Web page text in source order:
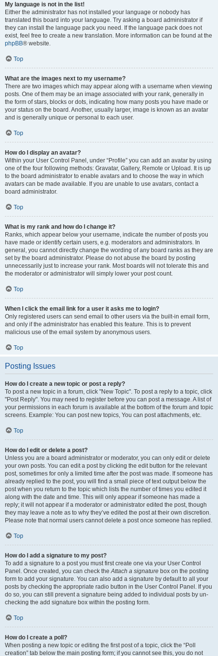
My language is not in the list!
Either the administrator has not installed your language or nobody has
translated this board into your language. Try asking a board administrator if
they can install the language pack you need. If the language pack does not
exist, feel free to create a new translation. More information can be found at the
phpBB® website.
Top
What are the images next to my username?
There are two images which may appear along with a username when viewing
posts. One of them may be an image associated with your rank, generally in
the form of stars, blocks or dots, indicating how many posts you have made or
your status on the board. Another, usually larger, image is known as an avatar
and is generally unique or personal to each user.
Top
How do I display an avatar?
Within your User Control Panel, under “Profile” you can add an avatar by using
one of the four following methods: Gravatar, Gallery, Remote or Upload. It is up
to the board administrator to enable avatars and to choose the way in which
avatars can be made available. If you are unable to use avatars, contact a
board administrator.
Top
What is my rank and how do I change it?
Ranks, which appear below your username, indicate the number of posts you
have made or identify certain users, e.g. moderators and administrators. In
general, you cannot directly change the wording of any board ranks as they are
set by the board administrator. Please do not abuse the board by posting
unnecessarily just to increase your rank. Most boards will not tolerate this and
the moderator or administrator will simply lower your post count.
Top
When I click the email link for a user it asks me to login?
Only registered users can send email to other users via the built-in email form,
and only if the administrator has enabled this feature. This is to prevent
malicious use of the email system by anonymous users.
Top
Posting Issues
How do I create a new topic or post a reply?
To post a new topic in a forum, click "New Topic". To post a reply to a topic, click
"Post Reply". You may need to register before you can post a message. A list of
your permissions in each forum is available at the bottom of the forum and topic
screens. Example: You can post new topics, You can post attachments, etc.
Top
How do I edit or delete a post?
Unless you are a board administrator or moderator, you can only edit or delete
your own posts. You can edit a post by clicking the edit button for the relevant
post, sometimes for only a limited time after the post was made. If someone has
already replied to the post, you will find a small piece of text output below the
post when you return to the topic which lists the number of times you edited it
along with the date and time. This will only appear if someone has made a
reply; it will not appear if a moderator or administrator edited the post, though
they may leave a note as to why they’ve edited the post at their own discretion.
Please note that normal users cannot delete a post once someone has replied.
Top
How do I add a signature to my post?
To add a signature to a post you must first create one via your User Control
Panel. Once created, you can check the Attach a signature box on the posting
form to add your signature. You can also add a signature by default to all your
posts by checking the appropriate radio button in the User Control Panel. If you
do so, you can still prevent a signature being added to individual posts by un-
checking the add signature box within the posting form.
Top
How do I create a poll?
When posting a new topic or editing the first post of a topic, click the “Poll
creation” tab below the main posting form; if you cannot see this, you do not